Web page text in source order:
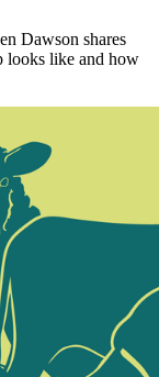
Dawson shares
looks like and how